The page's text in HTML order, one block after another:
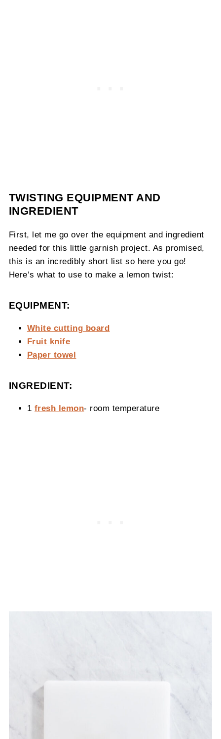
TWISTING EQUIPMENT AND
INGREDIENT
First, let me go over the equipment and ingredient
needed for this little garnish project. As promised,
this is an incredibly short list so here you go!
Here’s what to use to make a lemon twist:
EQUIPMENT:
White cutting board
Fruit knife
Paper towel
INGREDIENT:
1 fresh lemon- room temperature